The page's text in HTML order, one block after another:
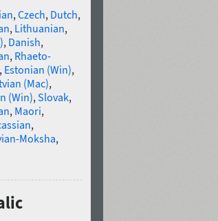
,Czech, Dutch,
, Lithuanian,
, Danish,
, Rhaeto-
, Estonian (Win),
(Mac),
(Win),Slovak,
, Maori,
,
Moksha,